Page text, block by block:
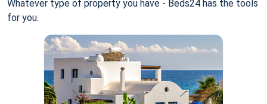
Whatever type of property you have - Beds24 has the tools
for you.